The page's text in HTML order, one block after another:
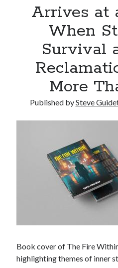
Commercial LED Display Supplier for
Localized Agent Network
Recent Comments
No comments to show.
Arrives at
When
Survival
More
Published bySteve
Book cover of The Fire
highlighting themes of inner